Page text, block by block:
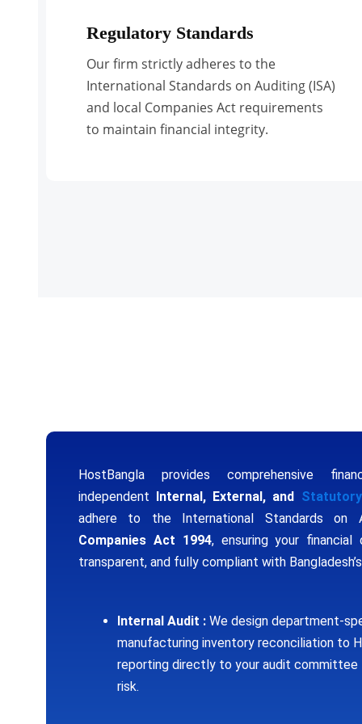
Regulatory Standards
Our firm strictly adheres to the
International Standards on Auditing (ISA)
and local Companies Act requirements
to maintain financial integrity.
HostBangla provides comprehensive
independent
Internal, External, and
adhere to the International Standards on
Companies Act 1994, ensuring your financial
transparent, and fully compliant with
Internal Audit : We design department-
manufacturing inventory reconciliation to
reporting directly to your audit
risk.